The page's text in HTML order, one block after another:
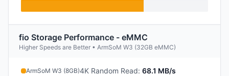
fio Storage Performance - eMMC
Higher Speeds are Better • ArmSoM W3 (32GB eMMC)
ArmSoM W3 (8GB)4K Random Read: 68.1 MB/s